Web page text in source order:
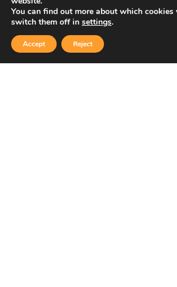
Copyright © 2026 Sidekick
You can find out more about which cookies
switch them off in settings.
Accept Reject